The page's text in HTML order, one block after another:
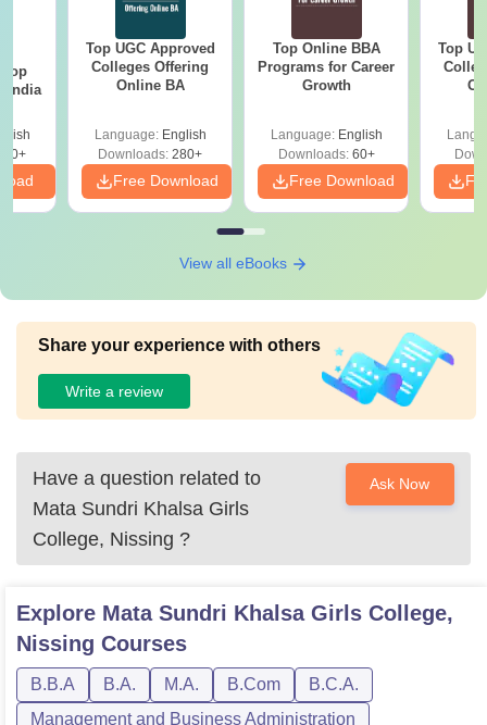
India
Top UGC Approved
Colleges Offering
Online BA
Language: English
Downloads: 280+
Free Download
Top Online BBA
Programs for Career
Growth
Language: English
Downloads:60+
Free Download
Top
View all eBooks
Share your experience with others
Write a review
Have a question related to
Mata Sundri Khalsa Girls
College, Nissing ?
Ask Now
Explore Mata Sundri Khalsa Girls College,
Nissing Courses
B.B.A B.A. M.A. B.Com
B.C.A.
Management and Business Administration